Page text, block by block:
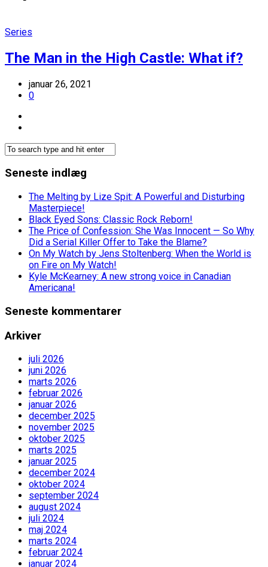
Series
The Man in the High Castle: What if?
januar 26, 2021
0
Seneste indlæg
The Melting by Lize Spit: A Powerful and Disturbing
Masterpiece!
Black Eyed Sons: Classic Rock Reborn!
The Price of Confession: She Was Innocent — So Why
Did a Serial Killer Offer to Take the Blame?
On My Watch by Jens Stoltenberg: When the World is
on Fire on My Watch!
Kyle McKearney: A new strong voice in Canadian
Americana!
Seneste kommentarer
Arkiver
juli 2026
juni 2026
marts 2026
februar 2026
januar 2026
december 2025
november 2025
oktober 2025
marts 2025
januar 2025
december 2024
oktober 2024
september 2024
august 2024
juli 2024
maj 2024
marts 2024
februar 2024
januar 2024